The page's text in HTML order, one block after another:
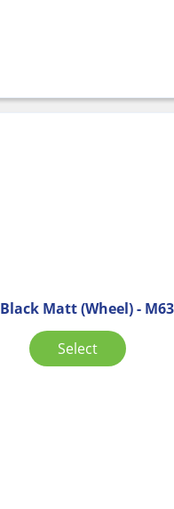
Black Matt (Wheel) -
Select